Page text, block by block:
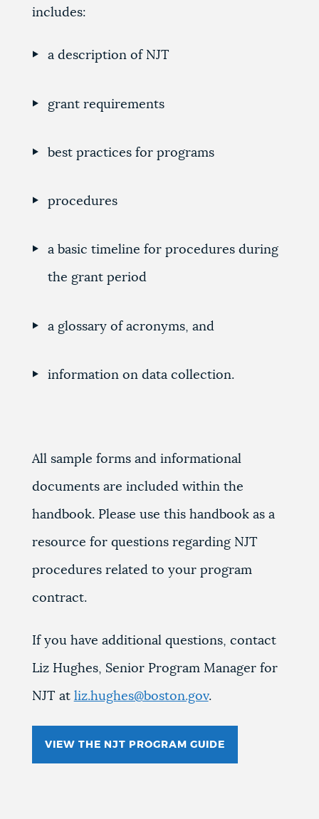
includes:
a description of NJT
grant requirements
best practices for programs
procedures
a basic timeline for procedures during
the grant period
a glossary of acronyms, and
information on data collection.
All sample forms and informational
documents are included within the
handbook. Please use this handbook as a
resource for questions regarding NJT
procedures related to your program
contract.
If you have additional questions, contact
Liz Hughes, Senior Program Manager for
NJT at liz.hughes@boston.gov.
VIEW THE NJT PROGRAM GUIDE